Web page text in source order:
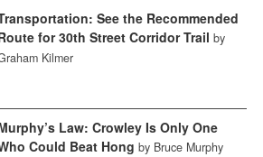
See the Recommended
for 30th Street Corridor Trail by
Kilmer
Law: Crowley Is Only One
Could Beat Hong by Bruce Murphy